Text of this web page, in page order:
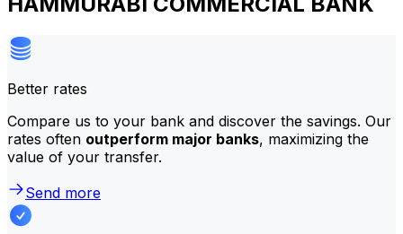
Better rates
Compare us to your bank and discover the savings. Our
rates often outperform major banks, maximizing the
value of your transfer.
Send more